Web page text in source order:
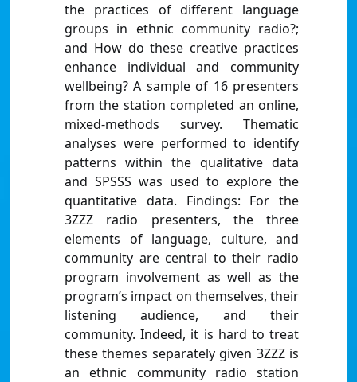
the practices of different language
groups in ethnic community radio?;
and How do these creative practices
enhance individual and community
wellbeing? A sample of 16 presenters
from the station completed an online,
mixed-methods survey. Thematic
analyses were performed to identify
patterns within the qualitative data
and SPSSS was used to explore the
quantitative data. Findings: For the
3ZZZ radio presenters, the three
elements of language, culture, and
community are central to their radio
program involvement as well as the
program’s impact on themselves, their
listening audience, and their
community. Indeed, it is hard to treat
these themes separately given 3ZZZ is
an ethnic community radio station